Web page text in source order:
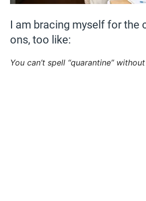
I am bracing myself for the
ons, too like:
You can’t spell “quarantine”